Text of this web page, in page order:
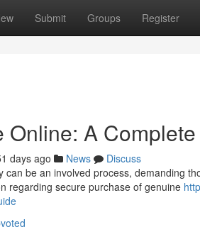
Submit Groups Register
Online: A
days ago News
Discuss
can be an involved process, demanding
regarding secure purchase of genuine